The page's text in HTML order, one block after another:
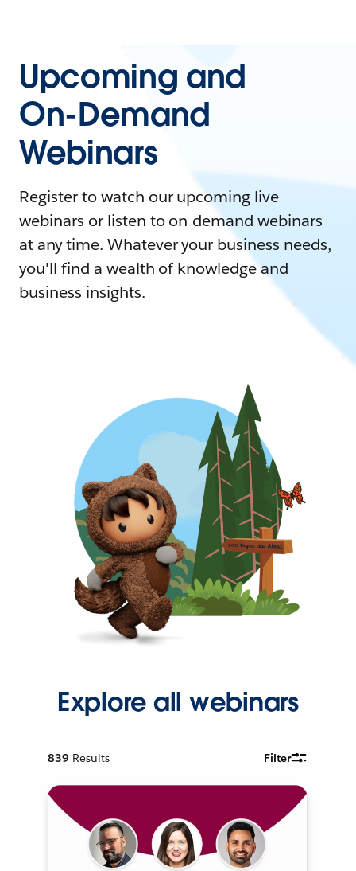
Upcoming and
On-Demand
Webinars
Register to watch our upcoming live
webinars or listen to on-demand webinars
at any time. Whatever your business needs,
you'll find a wealth of knowledge and
business insights.
Explore all webinars
839 Results Filter